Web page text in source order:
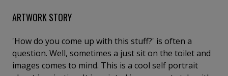
ARTWORK STORY
'How do you come up with this stuff?' is often a
question. Well, sometimes a just sit on the toilet and
images comes to mind. This is a cool self portrait